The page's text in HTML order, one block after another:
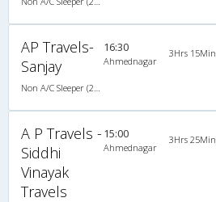
AP Travels-
Sanjay
16:30
Ahmednagar
3Hrs 15Min
A P Travels -
Siddhi
Vinayak
Travels
15:00
Ahmednagar
3Hrs 25Min